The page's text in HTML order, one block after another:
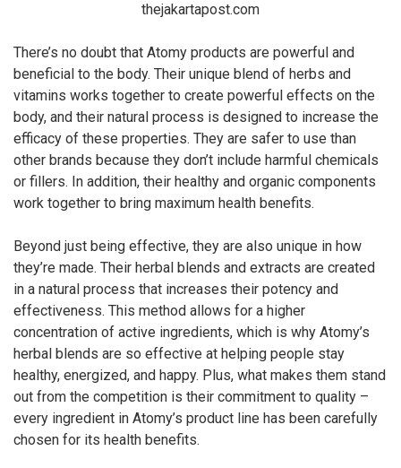
thejakartapost.com
There’s no doubt that Atomy products are powerful and
beneficial to the body. Their unique blend of herbs and
vitamins works together to create powerful effects on the
body, and their natural process is designed to increase the
efficacy of these properties. They are safer to use than
other brands because they don’t include harmful chemicals
or fillers. In addition, their healthy and organic components
work together to bring maximum health benefits.
Beyond just being effective, they are also unique in how
they’re made. Their herbal blends and extracts are created
in a natural process that increases their potency and
effectiveness. This method allows for a higher
concentration of active ingredients, which is why Atomy’s
herbal blends are so effective at helping people stay
healthy, energized, and happy. Plus, what makes them stand
out from the competition is their commitment to quality –
every ingredient in Atomy’s product line has been carefully
chosen for its health benefits.